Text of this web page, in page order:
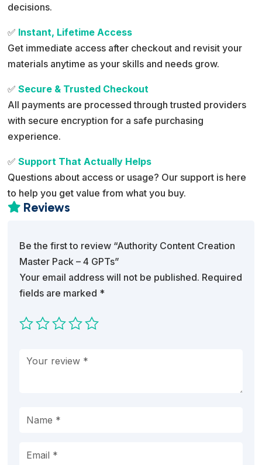
decisions.
✅ Instant, Lifetime Access
Get immediate access after checkout and revisit your
materials anytime as your skills and needs grow.
✅Secure & Trusted Checkout
All payments are processed through trusted providers
with secure encryption for a safe purchasing
experience.
✅Support That Actually Helps
Questions about access or usage? Our support is here
to help you get value from what you buy.
 Reviews
Be the first to review “Authority Content Creation
Master Pack – 4 GPTs”
Your email address will not be published. Required
fields are marked *